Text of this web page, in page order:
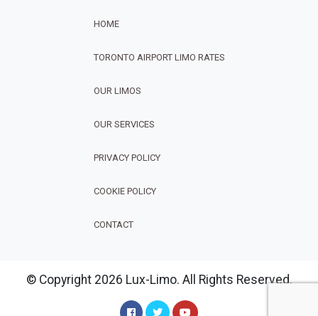
HOME
TORONTO AIRPORT LIMO RATES
OUR LIMOS
OUR SERVICES
PRIVACY POLICY
COOKIE POLICY
CONTACT
© Copyright 2026 Lux-Limo. All Rights Reserved.